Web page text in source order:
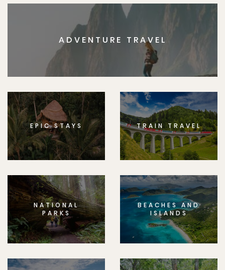
ADVENTURE TRAVEL
EPIC STAYS TRAIN TRAVEL
NATIONAL
PARKS
BEACHES AND
ISLANDS